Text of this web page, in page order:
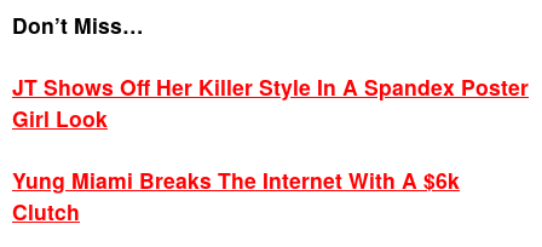
Don’t Miss…
JT Shows Off Her Killer Style In A Spandex Poster
Girl Look
Yung Miami Breaks The Internet With A $6k
Clutch